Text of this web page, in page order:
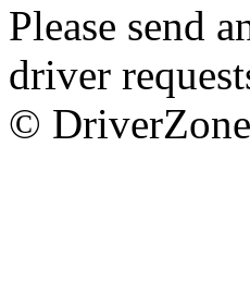
Please send
driver
©